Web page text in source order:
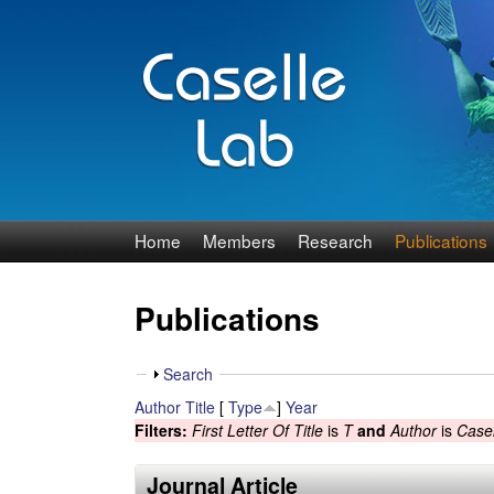
J
n
n
C
a
Home Members Research Publications
Publications
S
o
w
Search
Author Title [ Type ] Year
Filters: First Letter Of Title is T and Authoris
Journal Article